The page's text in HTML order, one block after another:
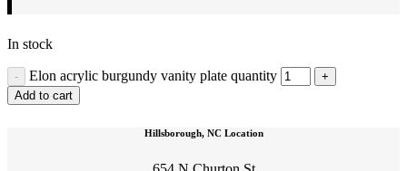
In stock
Elon acrylic burgundy vanity plate quantity
Add to cart
Hillsborough, NC Location